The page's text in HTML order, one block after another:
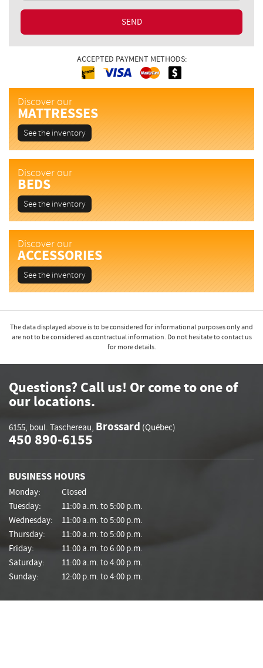
SEND
ACCEPTED PAYMENT METHODS:
InteracVisa MasterCardCash
Discover our
MATTRESSES
See the inventory
Discover our
BEDS
See the inventory
Discover our
ACCESSORIES
See the inventory
The data displayed above is to be considered for informational purposes only and
are not to be considered as contractual information. Do not hesitate to contact us
for more details.
Questions? Call us! Or come to one of
our locations.
6155, boul. Taschereau, Brossard (Québec)
450 890-6155
BUSINESS HOURS
Monday:
Closed
Tuesday:
11:00 a.m. to 5:00 p.m.
Wednesday:
11:00 a.m. to 5:00 p.m.
Thursday:
11:00 a.m. to 5:00 p.m.
Friday:
11:00 a.m. to 6:00 p.m.
Saturday:
11:00 a.m. to 4:00 p.m.
Sunday:
12:00 p.m. to 4:00 p.m.